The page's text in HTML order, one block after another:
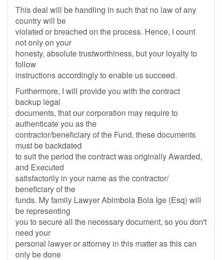
This deal will be handling in such that no law of any
country will be
violated or breached on the process. Hence, I count
not only on your
honesty, absolute trustworthiness, but your loyalty to
follow
instructions accordingly to enable us succeed.
Furthermore, I will provide you with the contract
backup legal
documents, that our corporation may require to
authenticate you as the
contractor/beneficiary of the Fund, these documents
must be backdated
to suit the period the contract was originally Awarded,
and Executed
satisfactorily in your name as the contractor/
beneficiary of the
funds. My family Lawyer Abimbola Bola Ige (Esq) will
be representing
you to secure all the necessary document, so you don't
need your
personal lawyer or attorney in this matter as this can
only be done